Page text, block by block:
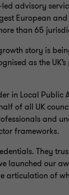
advisory
European
than 65
story is
as the UK’s
in Local Public
of all UK
and
frameworks.
They
launched our
articulation of